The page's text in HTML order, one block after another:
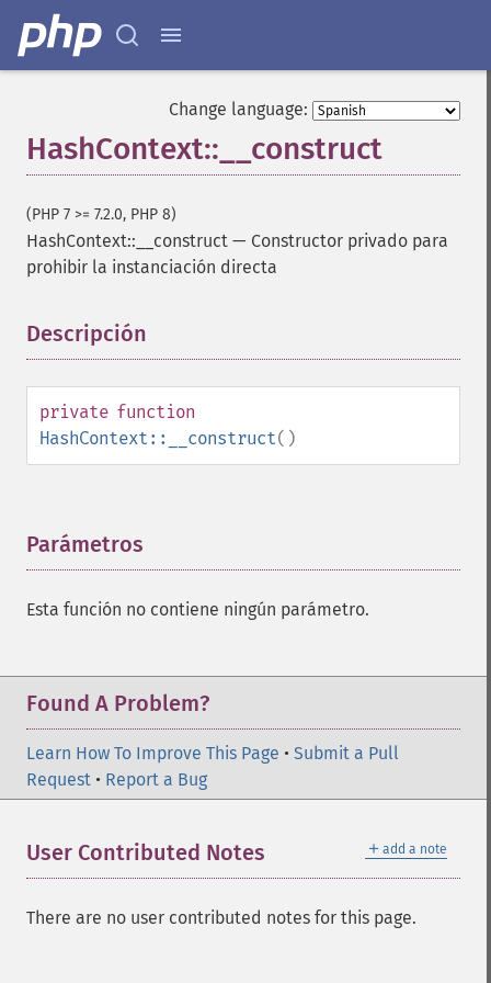
Change language:
HashContext::__construct
(PHP 7 >= 7.2.0, PHP 8)
HashContext::__construct — Constructor privado para
prohibir la instanciación directa
Descripción
private function
HashContext::__construct()
Parámetros
Esta función no contiene ningún parámetro.
Found A Problem?
Learn How To Improve This Page • Submit a Pull
Request • Report a Bug
＋ add a note
User Contributed Notes
There are no user contributed notes for this page.